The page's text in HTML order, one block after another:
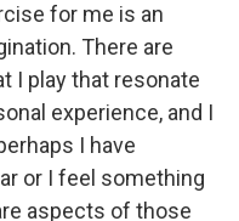
for me is an
There are
I play that resonate
experience, and I
I have
or I feel something
aspects of those